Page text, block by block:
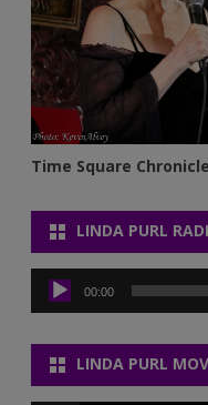
Time Square
LINDA PURL
Audio
Player 00:00
LINDA PURL